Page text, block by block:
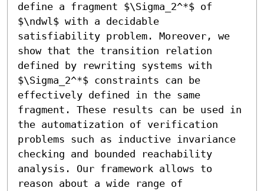
define a fragment $\Sigma_2^*$ of
$\ndwl$ with a decidable
satisfiability problem. Moreover, we
show that the transition relation
defined by rewriting systems with
$\Sigma_2^*$ constraints can be
effectively defined in the same
fragment. These results can be used in
the automatization of verification
problems such as inductive invariance
checking and bounded reachability
analysis. Our framework allows to
reason about a wide range of